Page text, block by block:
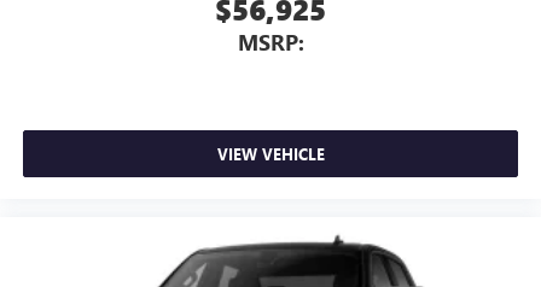
$56,925
MSRP:
VIEW VEHICLE